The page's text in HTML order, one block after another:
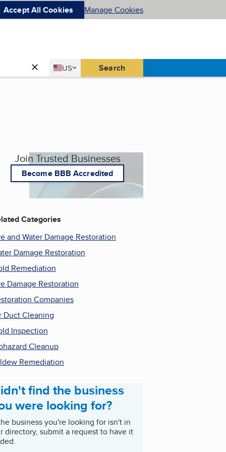
Accept All Cookies Manage Cookies
Country
US
United States Search
Join Trusted Businesses
Become BBB Accredited
Categories
and Water Damage Restoration
Damage Restoration
Remediation
Damage Restoration
Companies
Duct Cleaning
Inspection
Cleanup
Remediation
find the business
were looking for?
business you're looking for isn't in
directory, submit a request to have it